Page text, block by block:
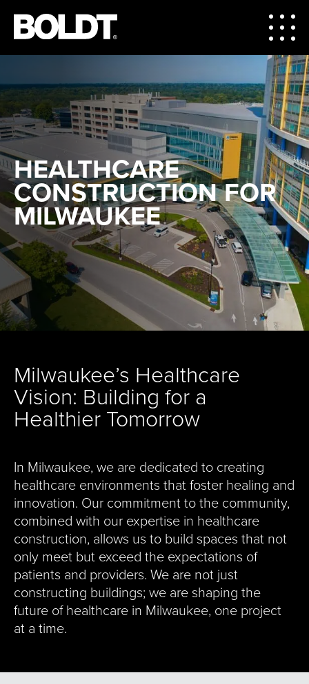
HEALTHCARE
CONSTRUCTION FOR
MILWAUKEE
Milwaukee’s Healthcare
Vision: Building for a
Healthier Tomorrow
In Milwaukee, we are dedicated to creating
healthcare environments that foster healing and
innovation. Our commitment to the community,
combined with our expertise in healthcare
construction, allows us to build spaces that not
only meet but exceed the expectations of
patients and providers. We are not just
constructing buildings; we are shaping the
future of healthcare in Milwaukee, one project
at a time.